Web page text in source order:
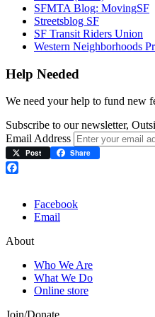
SFMTA Blog: MovingSF
Streetsblog SF
SF Transit Riders Union
Western Neighborhoods
Help Needed
We need your help to fund new
Subscribe to our newsletter,
Email Address
Post Share
Facebook
Email
About
Who We Are
What We Do
Online store